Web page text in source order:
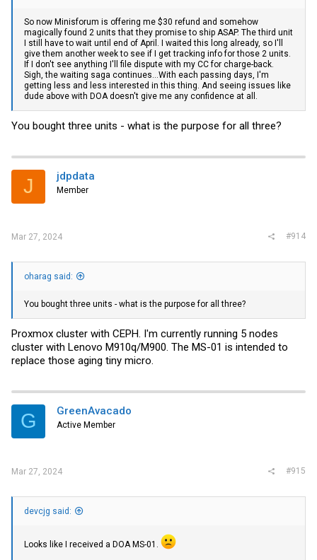
So now Minisforum is offering me $30 refund and somehow
magically found 2 units that they promise to ship ASAP. The third unit
I still have to wait until end of April. I waited this long already, so I'll
give them another week to see if I get tracking info for those 2 units.
If I don't see anything I'll file dispute with my CC for charge-back.
Sigh, the waiting saga continues...With each passing days, I'm
getting less and less interested in this thing. And seeing issues like
dude above with DOA doesn't give me any confidence at all.
You bought three units - what is the purpose for all three?
J jdpdata
Member
Mar 27, 2024 #914
oharag said:
You bought three units - what is the purpose for all three?
Proxmox cluster with CEPH. I'm currently running 5 nodes
cluster with Lenovo M910q/M900. The MS-01 is intended to
replace those aging tiny micro.
G GreenAvacado
Active Member
Mar 27, 2024 #915
devcjg said:
Looks like I received a DOA MS-01.